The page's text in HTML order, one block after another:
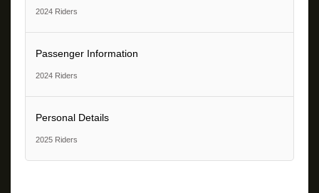
2024 Riders
Passenger Information
2024 Riders
Personal Details
2025 Riders